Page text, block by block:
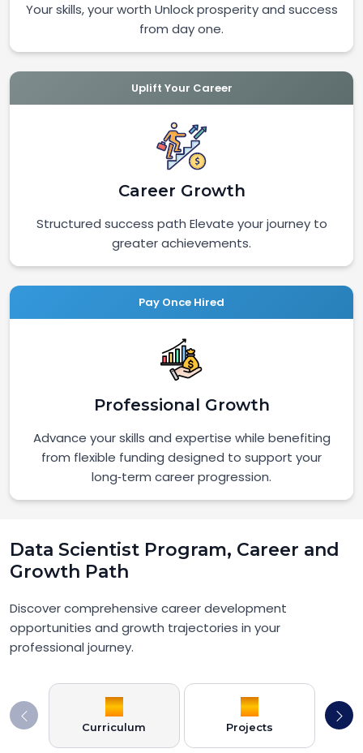
Your skills, your worth Unlock prosperity and success
from day one.
Uplift Your Career
Career Growth
Structured success path Elevate your journey to
greater achievements.
Pay Once Hired
Professional Growth
Advance your skills and expertise while benefiting
from flexible funding designed to support your
long‑term career progression.
Data Scientist Program, Career and
Growth Path
Discover comprehensive career development
opportunities and growth trajectories in your
professional journey.
Curriculum Projects Job